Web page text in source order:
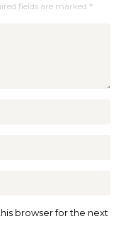
fields are marked *
browser for the next